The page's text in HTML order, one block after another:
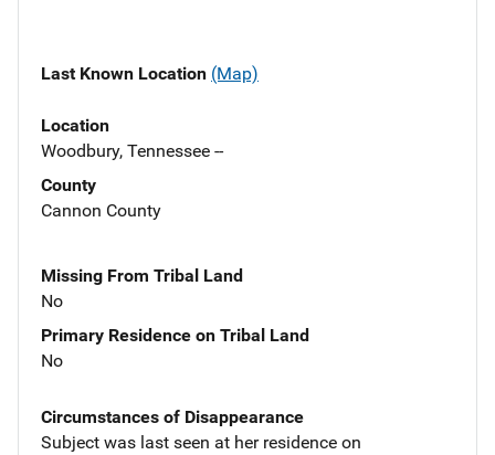
Last Known Location (Map)
Location
Woodbury, Tennessee --
County
Cannon County
Missing From Tribal Land
No
Primary Residence on Tribal Land
No
Circumstances of Disappearance
Subject was last seen at her residence on